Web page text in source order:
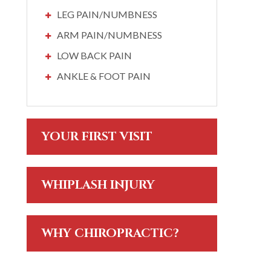
LEG PAIN/NUMBNESS
ARM PAIN/NUMBNESS
LOW BACK PAIN
ANKLE & FOOT PAIN
YOUR FIRST VISIT
WHIPLASH INJURY
WHY CHIROPRACTIC?